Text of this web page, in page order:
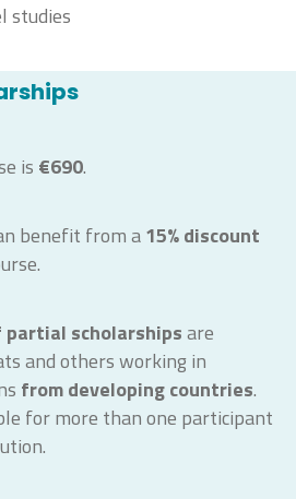
studies
is €690.
benefit from a15% discount
scholarshipsare
and others working in
from developing countries.
for more than one participant